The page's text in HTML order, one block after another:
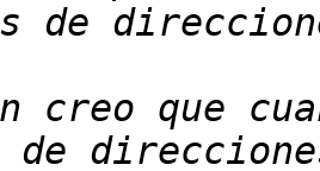
creo que